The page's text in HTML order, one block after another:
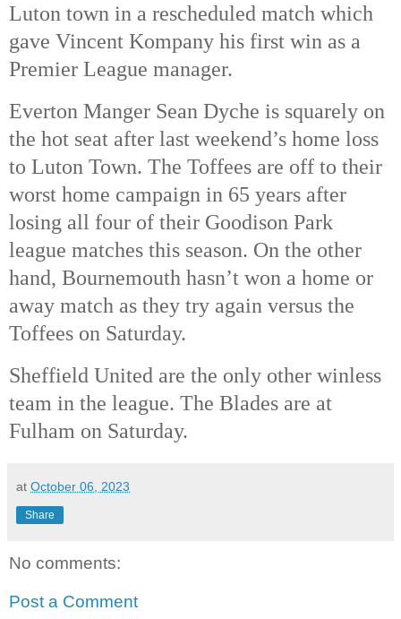
Luton town in a rescheduled match which
gave Vincent Kompany his first win as a
Premier League manager.
Everton Manger Sean Dyche is squarely on
the hot seat after last weekend’s home loss
to Luton Town. The Toffees are off to their
worst home campaign in 65 years after
losing all four of their Goodison Park
league matches this season. On the other
hand, Bournemouth hasn’t won a home or
away match as they try again versus the
Toffees on Saturday.
Sheffield United are the only other winless
team in the league. The Blades are at
Fulham on Saturday.
at October 06, 2023
Share
No comments:
Post a Comment